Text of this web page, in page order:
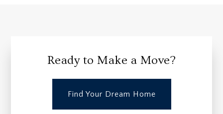
Ready to Make a Move?
Find Your Dream Home